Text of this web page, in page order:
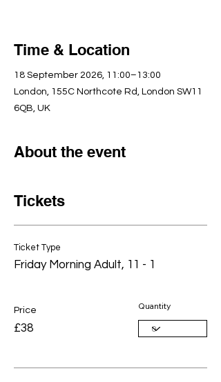
Time & Location
18 September 2026, 11:00–13:00
London, 155C Northcote Rd, London SW11
6QB, UK
About the event
Tickets
Ticket Type
Friday Morning Adult, 11 - 1
Price
£38
Quantity